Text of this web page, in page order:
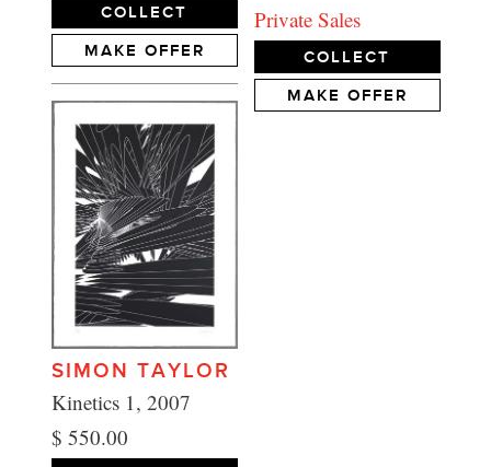
COLLECT
MAKE OFFER
SIMON TAYLOR
Kinetics 1, 2007
$ 550.00
Private Sales
COLLECT
MAKE OFFER